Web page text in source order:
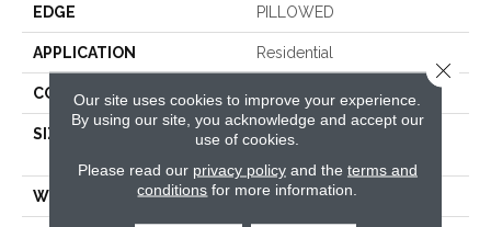
EDGE PILLOWED
APPLICATION Residential
CORE STABILITEK - HDF
SIZE
Random Lengths Up To
WIDTH 6.37"
Our site uses cookies to improve your experience.
By using our site, you acknowledge and accept our
use of cookies.
Please read our privacy policyand the terms and
conditions for more information.
Close